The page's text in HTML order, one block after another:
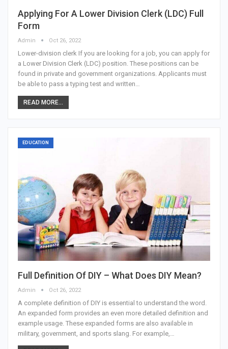
Applying For A Lower Division Clerk (LDC) Full
Form
Admin Oct 26, 2022
Lower-division clerk If you are looking for a job, you can apply for
a Lower Division Clerk (LDC) position. These positions can be
found in private and government organizations. Applicants must
be able to pass a typing test and written…
READ MORE...
EDUCATION
Full Definition Of DIY – What Does DIY Mean?
Admin Oct 26, 2022
A complete definition of DIY is essential to understand the word.
An expanded form provides an even more detailed definition and
example usage. These expanded forms are also available in
military, government, and sports slang. For example,…